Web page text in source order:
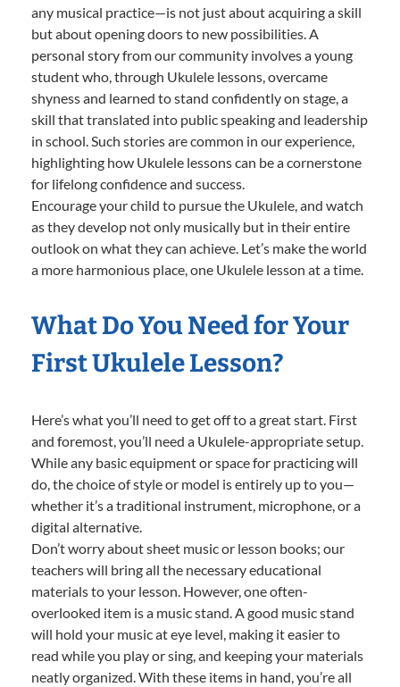
any musical practice—is not just about acquiring a skill
but about opening doors to new possibilities. A
personal story from our community involves a young
student who, through Ukulele lessons, overcame
shyness and learned to stand confidently on stage, a
skill that translated into public speaking and leadership
in school. Such stories are common in our experience,
highlighting how Ukulele lessons can be a cornerstone
for lifelong confidence and success.
Encourage your child to pursue the Ukulele, and watch
as they develop not only musically but in their entire
outlook on what they can achieve. Let’s make the world
a more harmonious place, one Ukulele lesson at a time.
What Do You Need for Your
First Ukulele Lesson?
Here’s what you’ll need to get off to a great start. First
and foremost, you’ll need a Ukulele-appropriate setup.
While any basic equipment or space for practicing will
do, the choice of style or model is entirely up to you—
whether it’s a traditional instrument, microphone, or a
digital alternative.
Don’t worry about sheet music or lesson books; our
teachers will bring all the necessary educational
materials to your lesson. However, one often-
overlooked item is a music stand. A good music stand
will hold your music at eye level, making it easier to
read while you play or sing, and keeping your materials
neatly organized. With these items in hand, you’re all